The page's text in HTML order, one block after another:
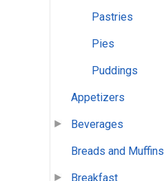
Pastries
Pies
Puddings
Appetizers
Beverages
Breads and Muffins
Breakfast